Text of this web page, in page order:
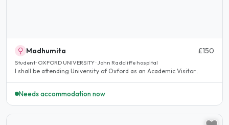
Madhumita £150
Student · OXFORD UNIVERSITY · John Radcliffe hospital
I shall be attending University of Oxford as an Academic Visitor..
Needs accommodation now